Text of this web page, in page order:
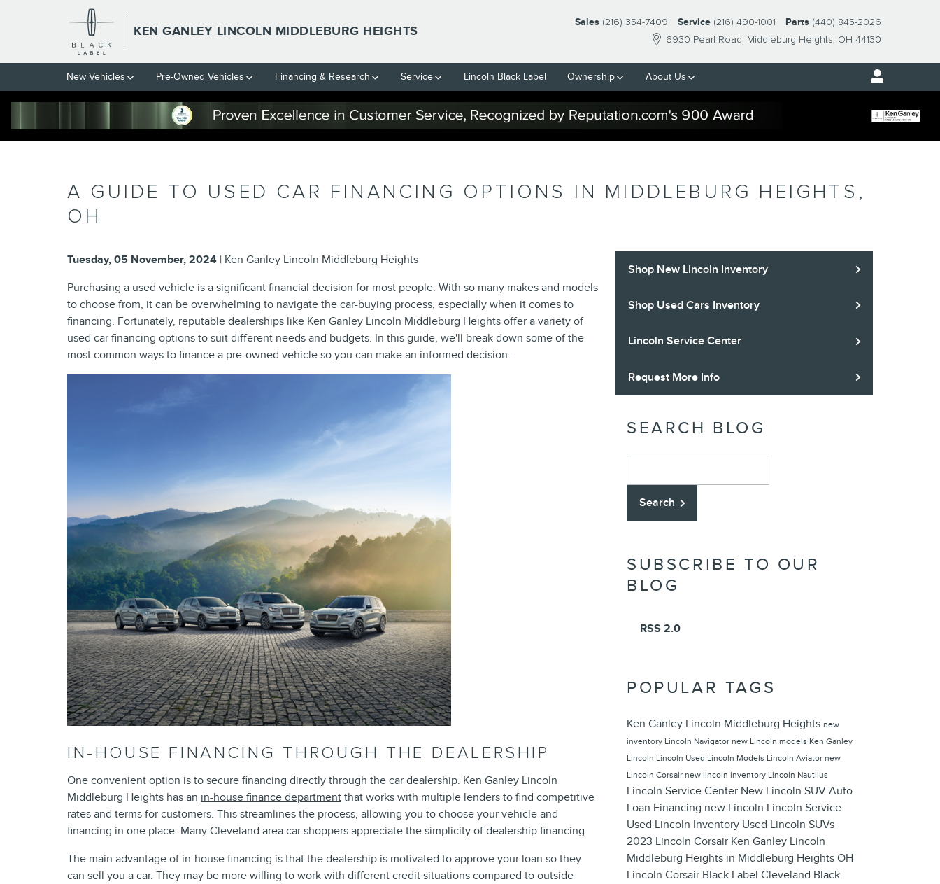
Skip to main content
KEN GANLEY LINCOLN MIDDLEBURG HEIGHTS
6930 Pearl Road Middleburg Heights, OH 44130
Sales (216) 354-7409 Service (216) 490-1001 Parts (440) 845-2026
New Vehicles Pre-Owned Vehicles Financing & Research Service Lincoln Black Label Ownership About Us
A GUIDE TO USED CAR FINANCING OPTIONS IN MIDDLEBURG HEIGHTS,
OH
Tuesday, 05 November, 2024 Ken Ganley Lincoln Middleburg Heights
Purchasing a used vehicle is a significant financial decision for most people. With so many makes and models
to choose from, it can be overwhelming to navigate the car-buying process, especially when it comes to
financing. Fortunately, reputable dealerships like Ken Ganley Lincoln Middleburg Heights offer a variety of
used car financing options to suit different needs and budgets. In this guide, we'll break down some of the
most common ways to finance a pre-owned vehicle so you can make an informed decision.
IN-HOUSE FINANCING THROUGH THE DEALERSHIP
One convenient option is to secure financing directly through the car dealership. Ken Ganley Lincoln
Middleburg Heights has an in-house finance department that works with multiple lenders to find competitive
rates and terms for customers. This streamlines the process, allowing you to choose your vehicle and
financing in one place. Many Cleveland area car shoppers appreciate the simplicity of dealership financing.
The main advantage of in-house financing is that the dealership is motivated to approve your loan so they
can sell you a car. They may be more willing to work with different credit situations compared to outside
Shop New Lincoln Inventory
Shop Used Cars Inventory
Lincoln Service Center
Request More Info
SEARCH BLOG
Search
SUBSCRIBE TO OUR
BLOG
RSS 2.0
POPULAR TAGS
Ken Ganley Lincoln Middleburg Heights new
inventory Lincoln Navigator new Lincoln models Ken Ganley
Lincoln Lincoln Used Lincoln Models Lincoln Aviator new
Lincoln Corsair new lincoln inventory Lincoln Nautilus
Lincoln Service Center New Lincoln SUV Auto
Loan Financing new Lincoln Lincoln Service
Used Lincoln Inventory Used Lincoln SUVs
2023 Lincoln Corsair Ken Ganley Lincoln
Middleburg Heights in Middleburg Heights OH
Lincoln Corsair Black Label Cleveland Black